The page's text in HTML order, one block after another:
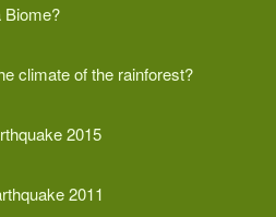
Biome?
climate of the rainforest?
2015
2011